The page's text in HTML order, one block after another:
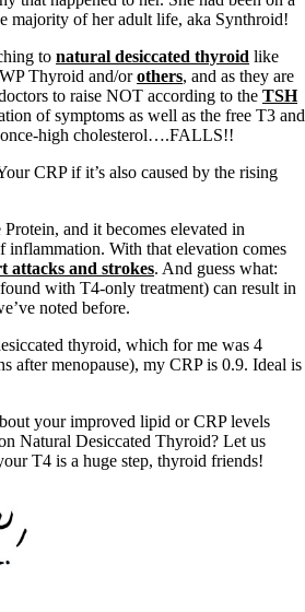
majority of her adult life, aka Synthroid!
to natural desiccated thyroid like
Thyroid and/orothers, and as they are
to raise NOT according to the TSH
of symptoms as well as the free T3 and
high cholesterol….FALLS!!
CRP if it’s also caused by the rising
and it becomes elevated in
inflammation. With that elevation comes
attacks and strokes. And guess what:
with T4-only treatment) can result in
noted before.
thyroid, which for me was 4
after menopause), my CRP is 0.9. Ideal is
your improved lipid or CRP levels
Natural Desiccated Thyroid? Let us
T4 is a huge step, thyroid friends!